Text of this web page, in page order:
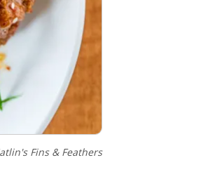
Fins & Feathers